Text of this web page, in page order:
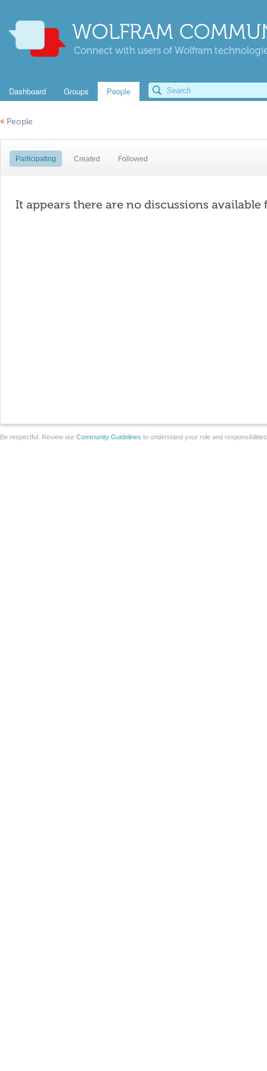
WOLFRAM
Connect with users of Wolfram
Dashboard Groups People
« People
Participating Created Followed
It appears there are no discussions available
Be respectful. Review our Community Guidelines to understand your role and